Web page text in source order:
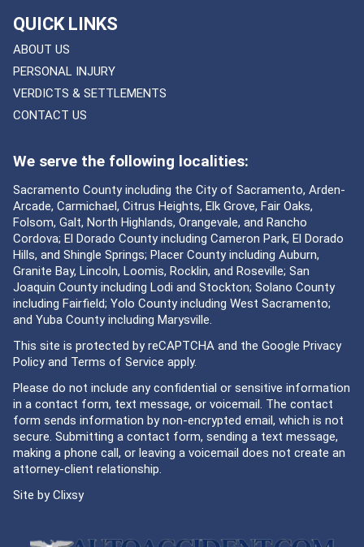
QUICK LINKS
ABOUT US
PERSONAL INJURY
VERDICTS & SETTLEMENTS
CONTACT US
We serve the following localities:
Sacramento County including the City of Sacramento, Arden-
Arcade, Carmichael, Citrus Heights, Elk Grove, Fair Oaks,
Folsom, Galt, North Highlands, Orangevale, and Rancho
Cordova; El Dorado County including Cameron Park, El Dorado
Hills, and Shingle Springs; Placer County including Auburn,
Granite Bay, Lincoln, Loomis, Rocklin, and Roseville; San
Joaquin County including Lodi and Stockton; Solano County
including Fairfield; Yolo County including West Sacramento;
and Yuba County including Marysville.
This site is protected by reCAPTCHA and the Google Privacy
Policyand Terms of Service apply.
Please do not include any confidential or sensitive information
in a contact form, text message, or voicemail. The contact
form sends information by non-encrypted email, which is not
secure. Submitting a contact form, sending a text message,
making a phone call, or leaving a voicemail does not create an
attorney-client relationship.
Site byClixsy